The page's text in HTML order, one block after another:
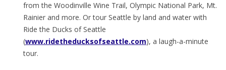
from the Woodinville Wine Trail, Olympic National Park, Mt.
Rainier and more. Or tour Seattle by land and water with
Ride the Ducks of Seattle
(www.ridetheducksofseattle.com), a laugh-a-minute
tour.